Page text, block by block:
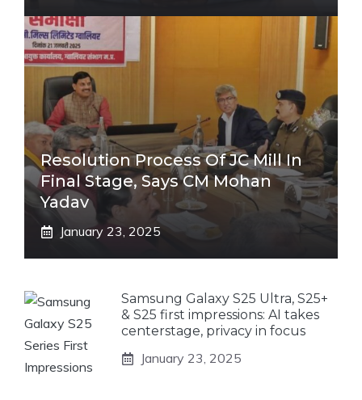
Resolution Process Of JC Mill In
Final Stage, Says CM Mohan
Yadav
January 23, 2025
Samsung Galaxy S25 Ultra, S25+
& S25 first impressions: AI takes
centerstage, privacy in focus
January 23, 2025